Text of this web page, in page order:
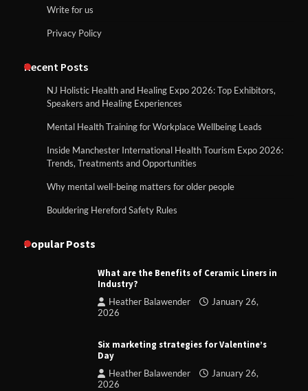
Write for us
Privacy Policy
Recent Posts
NJ Holistic Health and Healing Expo 2026: Top Exhibitors,
Speakers and Healing Experiences
Mental Health Training for Workplace Wellbeing Leads
Inside Manchester International Health Tourism Expo 2026:
Trends, Treatments and Opportunities
Why mental well-being matters for older people
Bouldering Hereford Safety Rules
Popular Posts
What are the Benefits of Ceramic Liners in
Industry?
Heather Balawender
January 26,
2026
Six marketing strategies for Valentine’s
Day
Heather Balawender
January 26,
2026